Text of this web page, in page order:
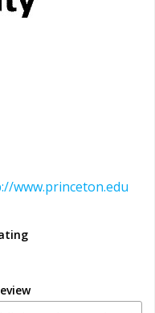
www.princeton.edu